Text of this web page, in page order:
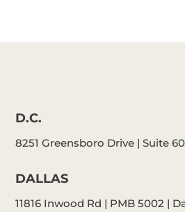
D.C.
8251 Greensboro Drive | Suite
DALLAS
11816 Inwood Rd | PMB 5002 |